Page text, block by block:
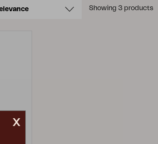
Showing 3 products
x